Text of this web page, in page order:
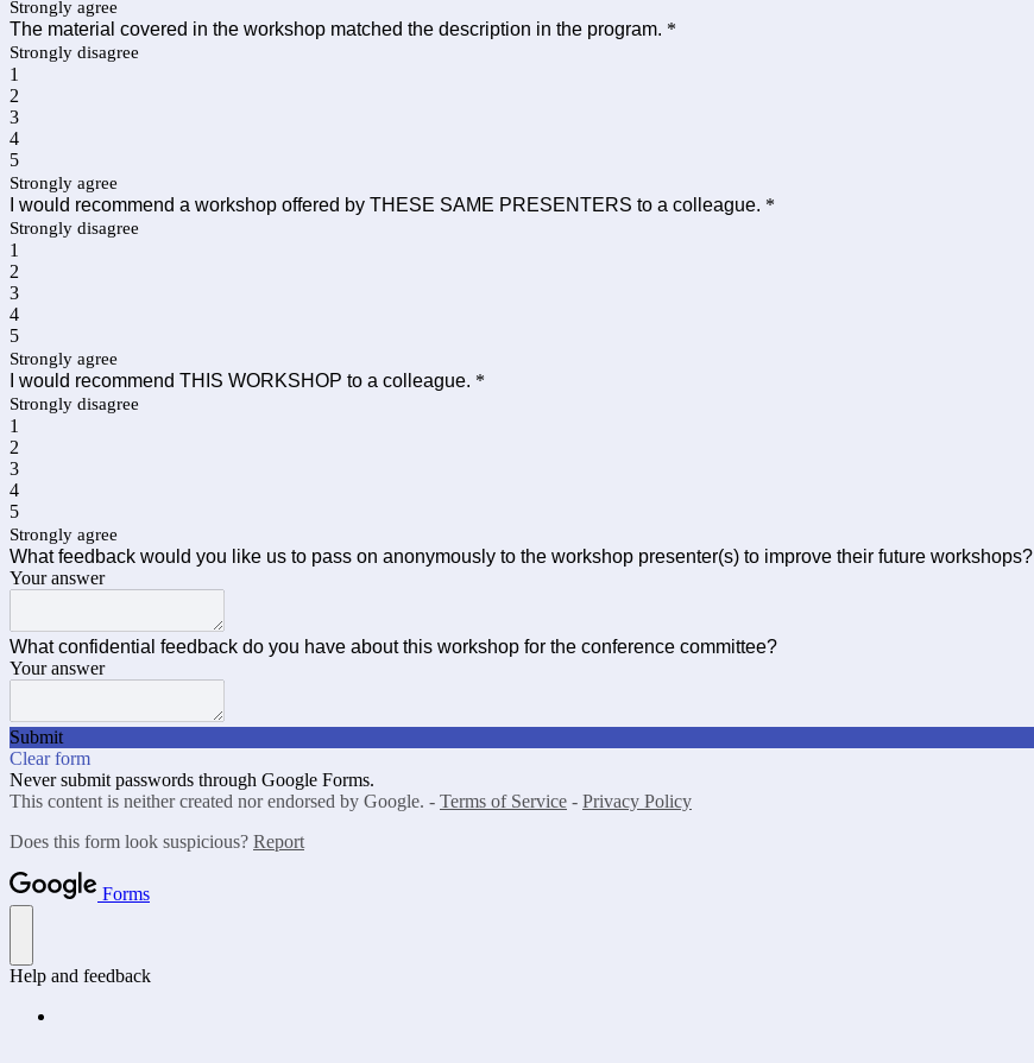
Strongly agree
The material covered in the workshop matched the description in the program. *
Strongly disagree
1
2
3
4
5
Strongly agree
I would recommend a workshop offered by THESE SAME PRESENTERS to a colleague. *
Strongly disagree
1
2
3
4
5
Strongly agree
I would recommend THIS WORKSHOP to a colleague. *
Strongly disagree
1
2
3
4
5
Strongly agree
What feedback would you like us to pass on anonymously to the workshop presenter(s) to improve their future workshops?
Your answer
What confidential feedback do you have about this workshop for the conference committee?
Your answer
Submit
Clear form
Never submit passwords through Google Forms.
This content is neither created nor endorsed by Google. - Terms of Service - Privacy Policy
Does this form look suspicious? Report
Forms
Help and feedback